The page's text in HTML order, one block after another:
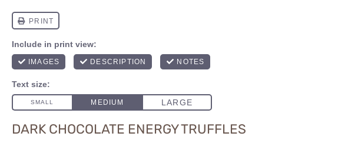
DARK CHOCOLATE ENERGY TRUFFLES